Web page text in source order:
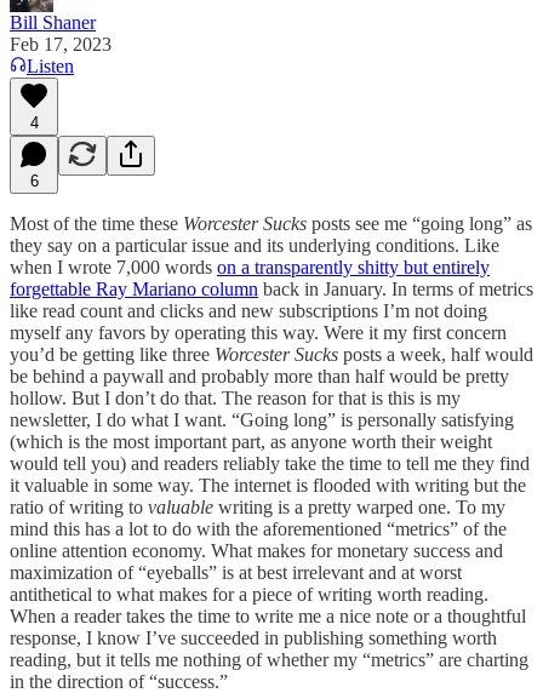
Bill Shaner
Feb 17, 2023
Listen
4
6
Most of the time these Worcester Sucks posts see me “going long” as
they say on a particular issue and its underlying conditions. Like
when I wrote 7,000 words on a transparently shitty but entirely
forgettable Ray Mariano column back in January. In terms of metrics
like read count and clicks and new subscriptions I’m not doing
myself any favors by operating this way. Were it my first concern
you’d be getting like three Worcester Sucks posts a week, half would
be behind a paywall and probably more than half would be pretty
hollow. But I don’t do that. The reason for that is this is my
newsletter, I do what I want. “Going long” is personally satisfying
(which is the most important part, as anyone worth their weight
would tell you) and readers reliably take the time to tell me they find
it valuable in some way. The internet is flooded with writing but the
ratio of writing to valuable writing is a pretty warped one. To my
mind this has a lot to do with the aforementioned “metrics” of the
online attention economy. What makes for monetary success and
maximization of “eyeballs” is at best irrelevant and at worst
antithetical to what makes for a piece of writing worth reading.
When a reader takes the time to write me a nice note or a thoughtful
response, I know I’ve succeeded in publishing something worth
reading, but it tells me nothing of whether my “metrics” are charting
in the direction of “success.”